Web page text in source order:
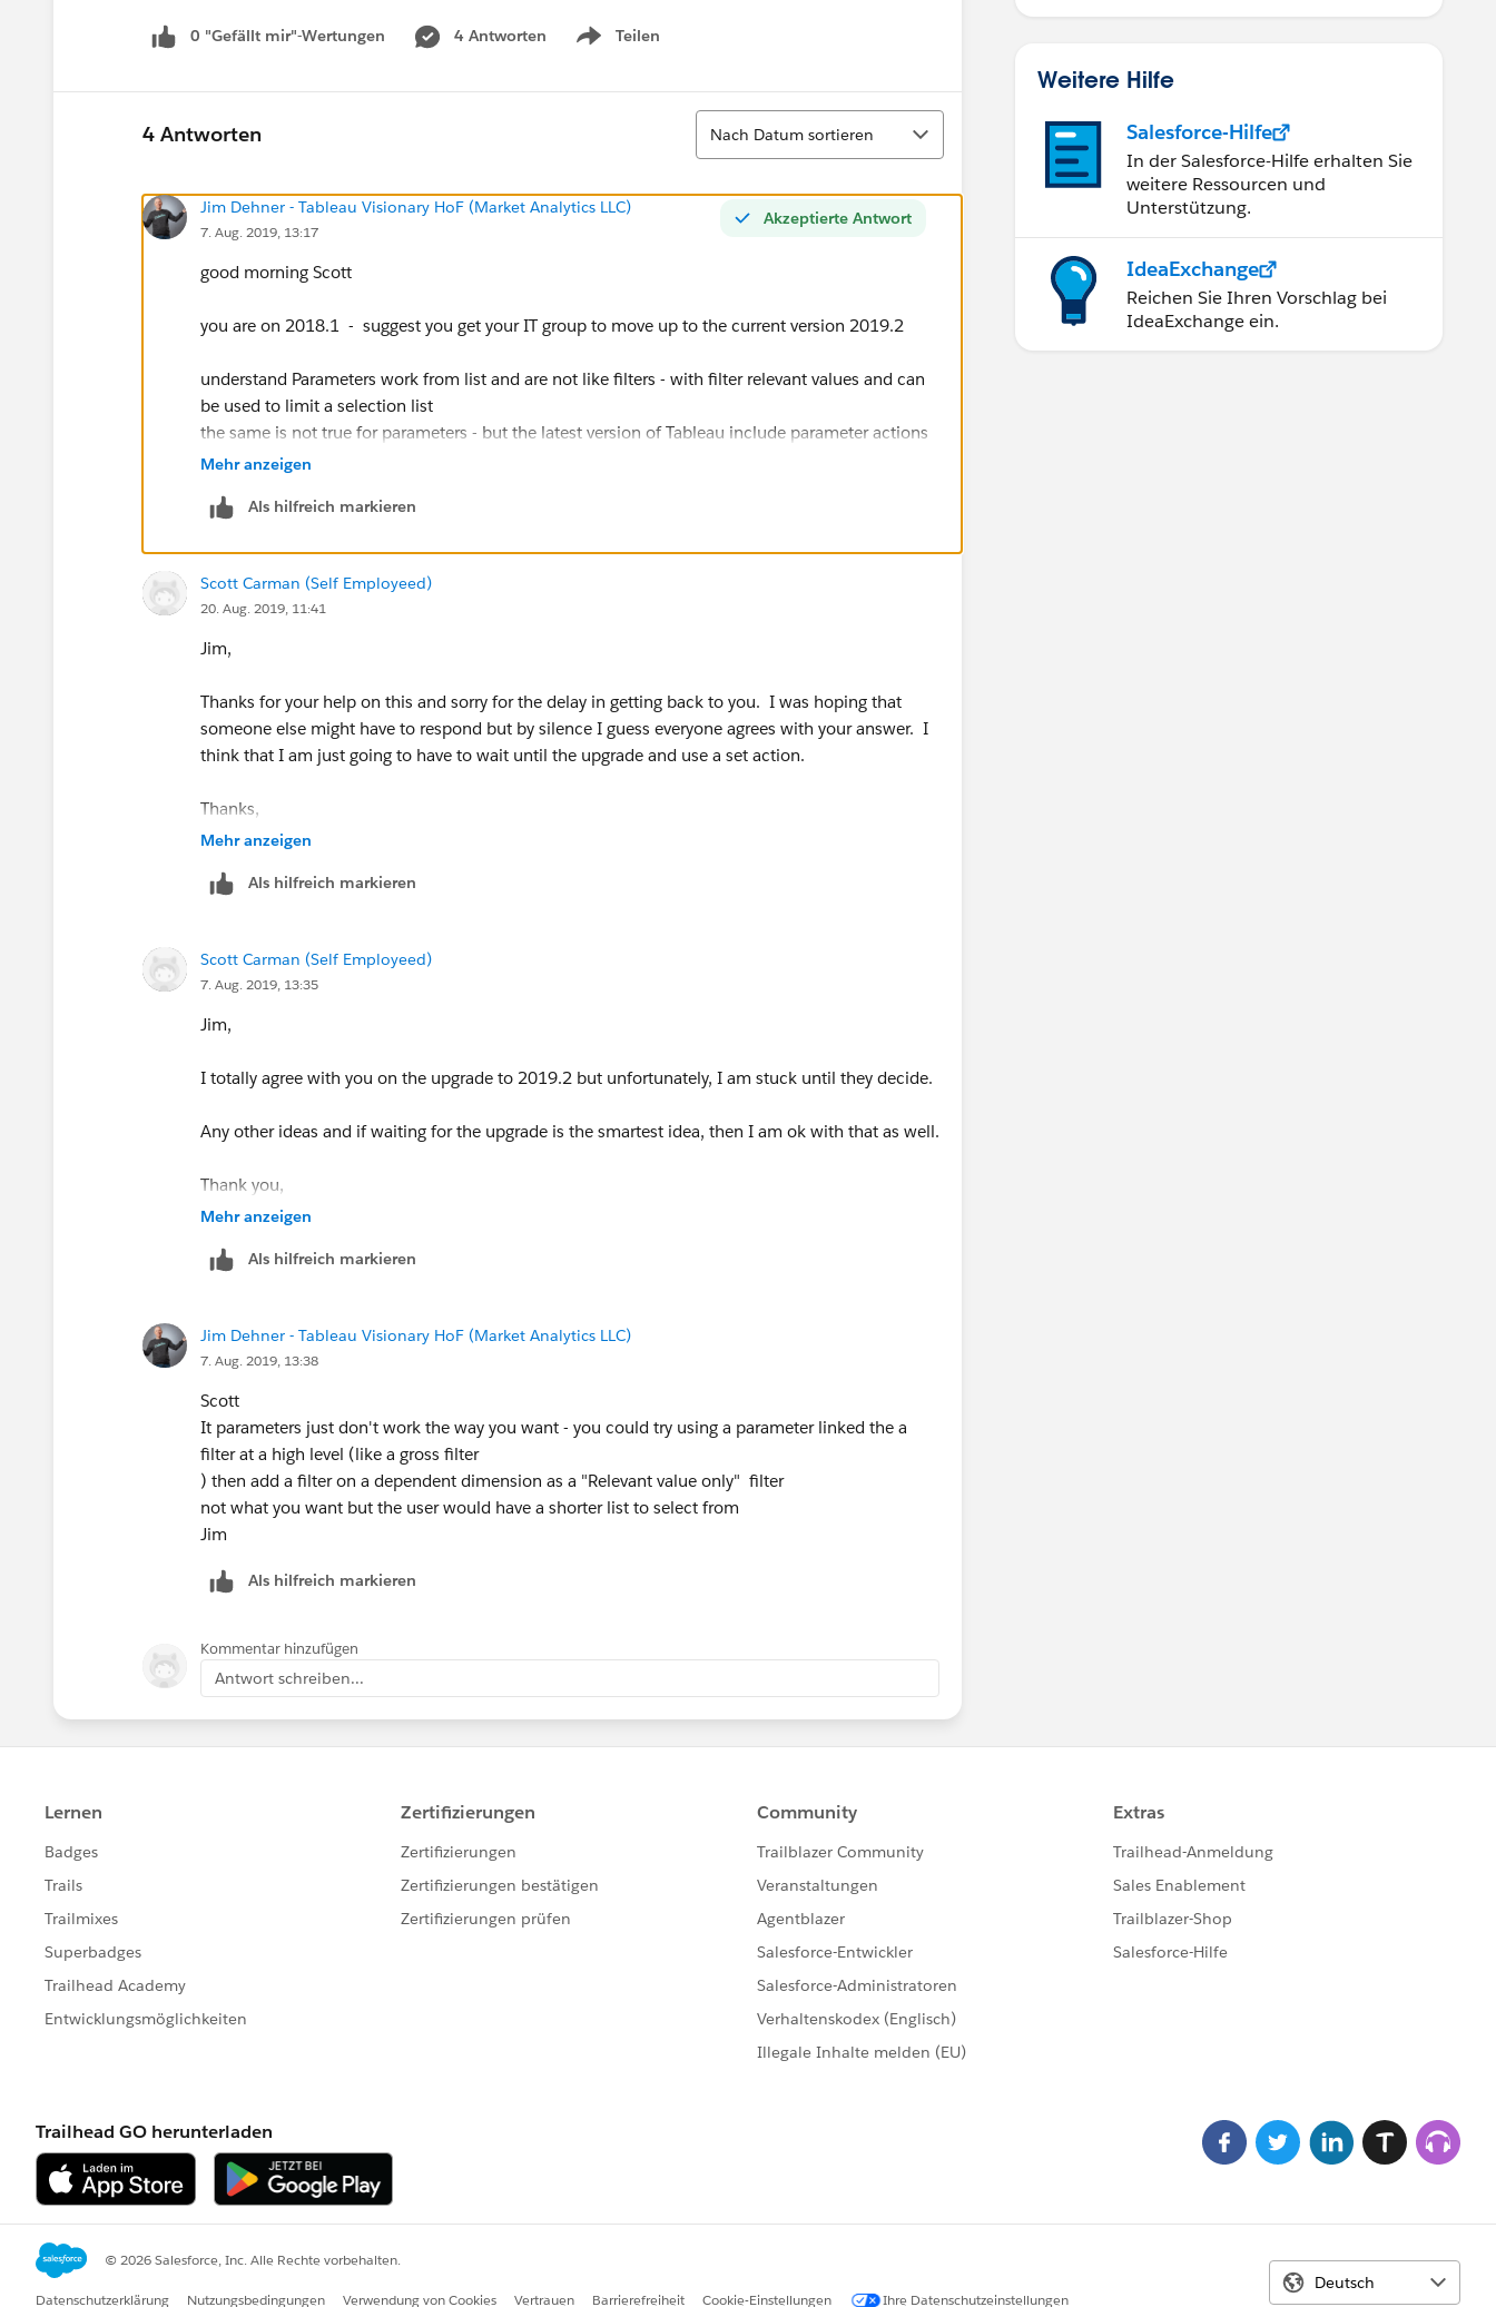
I am using Version 2018.1
Thanks,
Scott
0 "Gefällt mir"-Wertungen 4 Antworten Teilen
Show menu
4 Antworten
Sortieren
Nach Datum sortieren
Akzeptierte Antwort
Jim Dehner - Tableau Visionary HoF (Market Analytics LLC)
7. Aug. 2019, 13:17
good morning Scott
you are on 2018.1 - suggest you get your IT group to move up to the current version 2019.2
understand Parameters work from list and are not like filters - with filter relevant values and can
be used to limit a selection list
the same is not true for parameters - but the latest version of Tableau include parameter actions
which allow the user to change the parameter value visually from the canvas (no drop down
Mehr anzeigen
Als hilfreich markieren
Scott Carman (Self Employeed)
20. Aug. 2019, 11:41
Jim,
Thanks for your help on this and sorry for the delay in getting back to you. I was hoping that
someone else might have to respond but by silence I guess everyone agrees with your answer. I
think that I am just going to have to wait until the upgrade and use a set action.
Thanks,
Mehr anzeigen
Als hilfreich markieren
Scott Carman (Self Employeed)
7. Aug. 2019, 13:35
Jim,
I totally agree with you on the upgrade to 2019.2 but unfortunately, I am stuck until they decide.
Any other ideas and if waiting for the upgrade is the smartest idea, then I am ok with that as well.
Thank you,
Mehr anzeigen
Als hilfreich markieren
Jim Dehner - Tableau Visionary HoF (Market Analytics LLC)
7. Aug. 2019, 13:38
Scott
It parameters just don't work the way you want - you could try using a parameter linked the a
filter at a high level (like a gross filter
) then add a filter on a dependent dimension as a "Relevant value only" filter
not what you want but the user would have a shorter list to select from
Jim
Als hilfreich markieren
Kommentar hinzufügen
Antwort schreiben...
Weitere Hilfe
Salesforce-Hilfe
In der Salesforce-Hilfe erhalten Sie
weitere Ressourcen und
Unterstützung.
IdeaExchange
Reichen Sie Ihren Vorschlag bei
IdeaExchange ein.